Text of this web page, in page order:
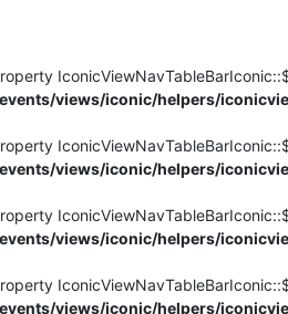
views/iconic/helpers/
views/iconic/helpers/
views/iconic/helpers/
views/iconic/helpers/